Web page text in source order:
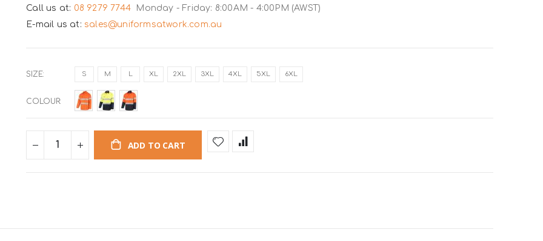
Call us at: 08 9279 7744
Monday - Friday: 8:00AM - 4:00PM (AWST)
E-mail us at: sales@uniformsatwork.com.au
SIZE S M L XL 2XL 3XL 4XL 5XL 6XL
COLOUR
ADD TO CART